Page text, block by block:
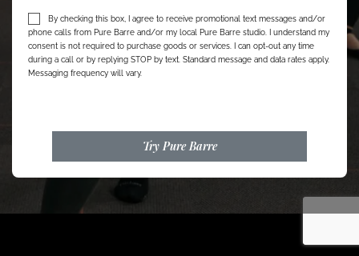
By checking this box, I agree to receive promotional text messages and/or
phone calls from Pure Barre and/or my local Pure Barre studio. I understand my
consent is not required to purchase goods or services. I can opt-out any time
during a call or by replying STOP by text. Standard message and data rates apply.
Messaging frequency will vary.
Try Pure Barre